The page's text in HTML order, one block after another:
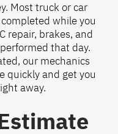
Most truck or car
while you
repair, brakes, and
that day.
our mechanics
quickly and get you
away.